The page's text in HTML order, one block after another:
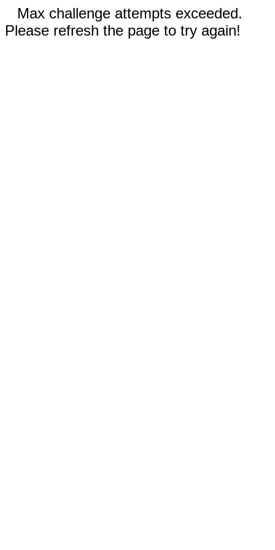
Max challenge attempts exceeded.
Please refresh the page to try again!